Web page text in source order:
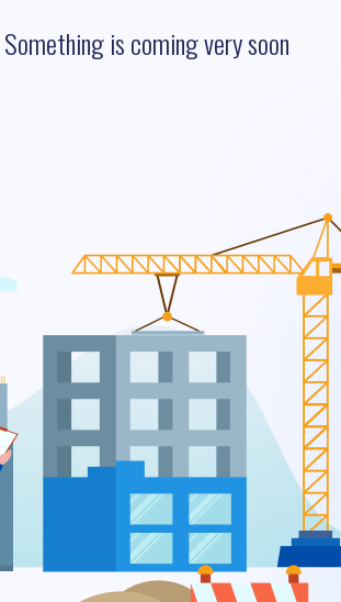
is coming very soon